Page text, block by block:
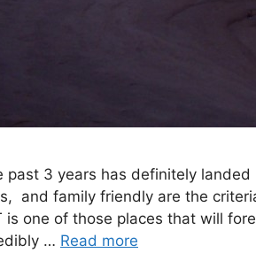
past 3 years has definitely
and family friendly are the
is one of those places that will
… Read more